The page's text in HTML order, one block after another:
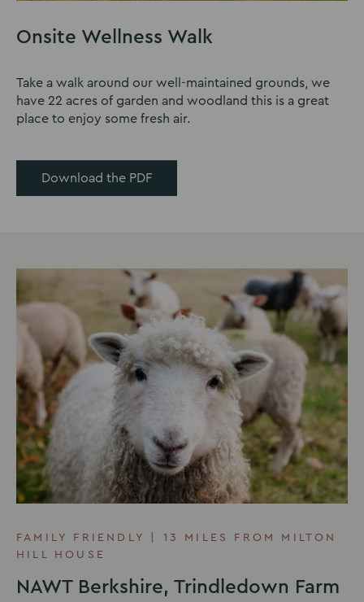
Onsite Wellness Walk
Take a walk around our well-maintained grounds, we
have 22 acres of garden and woodland this is a great
place to enjoy some fresh air.
Download the PDF
FAMILY FRIENDLY | 13 MILES FROM MILTON
HILL HOUSE
NAWT Berkshire, Trindledown Farm